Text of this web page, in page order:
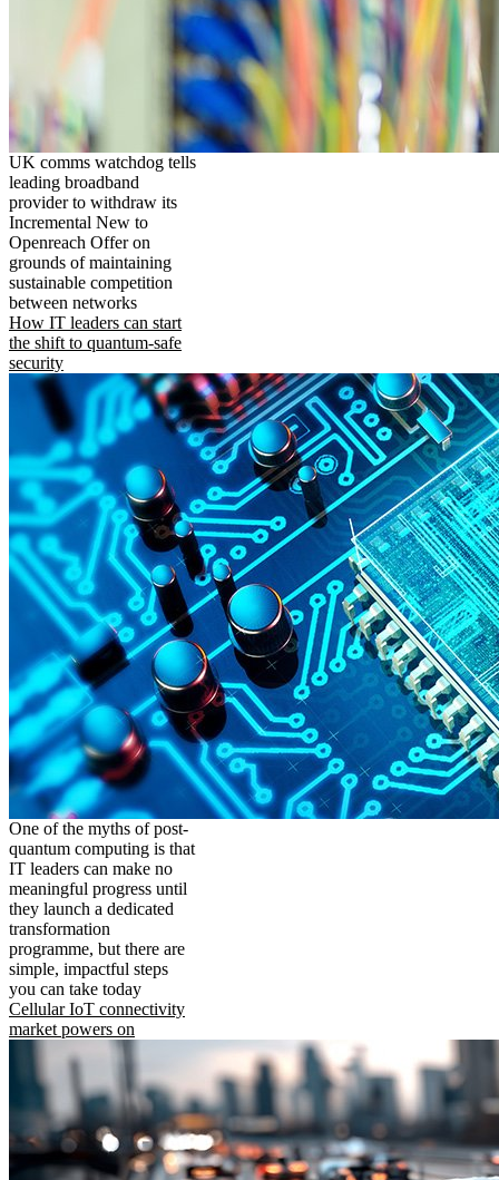
UK comms watchdog tells
leading broadband
provider to withdraw its
Incremental New to
Openreach Offer on
grounds of maintaining
sustainable competition
between networks
How IT leaders can start
the shift to quantum-safe
security
One of the myths of post-
quantum computing is that
IT leaders can make no
meaningful progress until
they launch a dedicated
transformation
programme, but there are
simple, impactful steps
you can take today
Cellular IoT connectivity
market powers on